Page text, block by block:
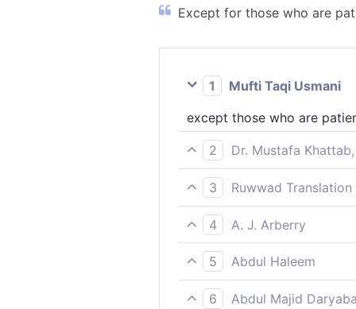
Except for those who are
1
Mufti Taqi Usmani
except those who are
2
Dr. Mustafa
except those who
3
Ruwwad
except those who are
4
A. J. Arberry
save such as are patient,
5
Abdul Haleem
Not so those who are
6
Abdul Majid